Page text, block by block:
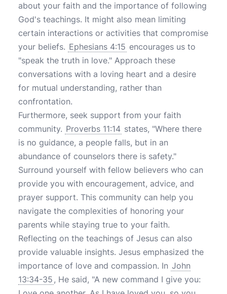
about your faith and the importance of following
God's teachings. It might also mean limiting
certain interactions or activities that compromise
your beliefs. Ephesians 4:15 encourages us to
"speak the truth in love." Approach these
conversations with a loving heart and a desire
for mutual understanding, rather than
confrontation.
Furthermore, seek support from your faith
community. Proverbs 11:14 states, "Where there
is no guidance, a people falls, but in an
abundance of counselors there is safety."
Surround yourself with fellow believers who can
provide you with encouragement, advice, and
prayer support. This community can help you
navigate the complexities of honoring your
parents while staying true to your faith.
Reflecting on the teachings of Jesus can also
provide valuable insights. Jesus emphasized the
importance of love and compassion. In John
13:34-35 , He said, "A new command I give you: